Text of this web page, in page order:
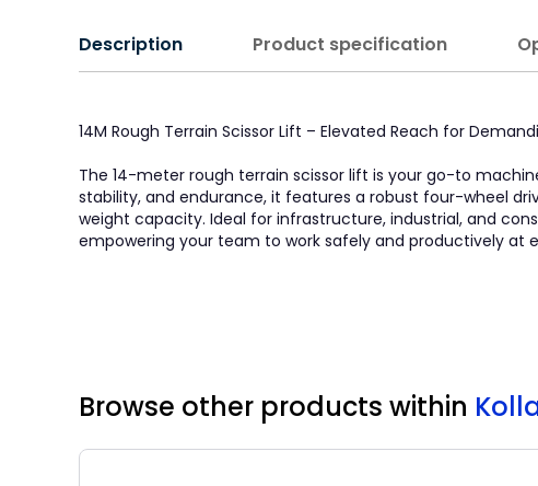
Description Product specification
14M Rough Terrain Scissor Lift – Elevated Reach for
The 14-meter rough terrain scissor lift is your go-to
stability, and endurance, it features a robust four-wheel
weight capacity. Ideal for infrastructure, industrial, and
empowering your team to work safely and productively at
Browse other products within